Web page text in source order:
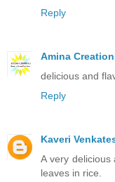
Reply
Amina
delicious and
Reply
Kaveri
A very
leaves in rice.